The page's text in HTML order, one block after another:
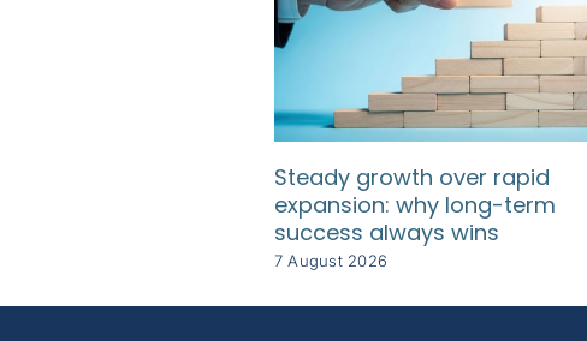
Steady growth over rapid
expansion: why long-term
success always wins
7 August 2026